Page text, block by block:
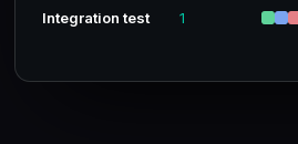
Integration test 1